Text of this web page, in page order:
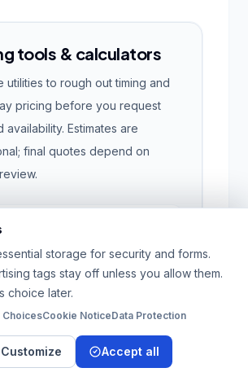
tools & calculators
utilities to rough out timing and
pricing before you request
availability. Estimates are
final quotes depend on
pay trip estimate
same pricing engine as intake.
street addresses for the most
mileage; city + ZIP still produces
estimate.
storage for security and forms.
tags stay off unless you allow them.
choice later.
ChoicesCookie NoticeData Protection
Customize Accept all